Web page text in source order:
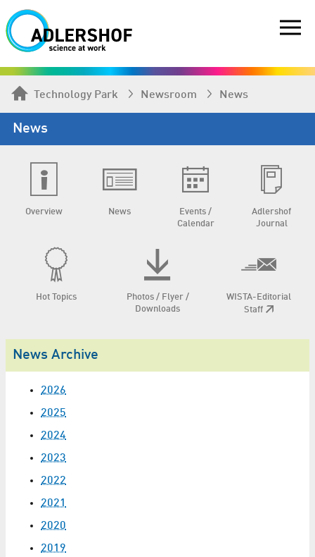
Technology Park Newsroom News
News
Overview News
Events /
Calendar
Adlershof
Journal
Hot Topics
Photos / Flyer /
Downloads
WISTA-Editorial
Staff
News Archive
2026
2025
2024
2023
2022
2021
2020
2019